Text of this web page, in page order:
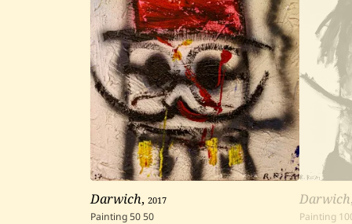
Darwich,2017
Painting5050
Darwich
Painting